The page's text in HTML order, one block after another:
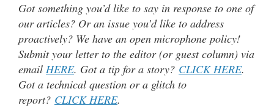
Got something you’d like to say in response to one of
our articles? Or an issue you’d like to address
proactively? We have an open microphone policy!
Submit your letter to the editor (or guest column) via
email HERE. Got a tip for a story? CLICK HERE.
Got a technical question or a glitch to
report? CLICK HERE.